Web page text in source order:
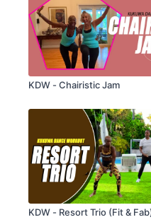
KDW - Chairistic Jam
KDW - Resort Trio (Fit &